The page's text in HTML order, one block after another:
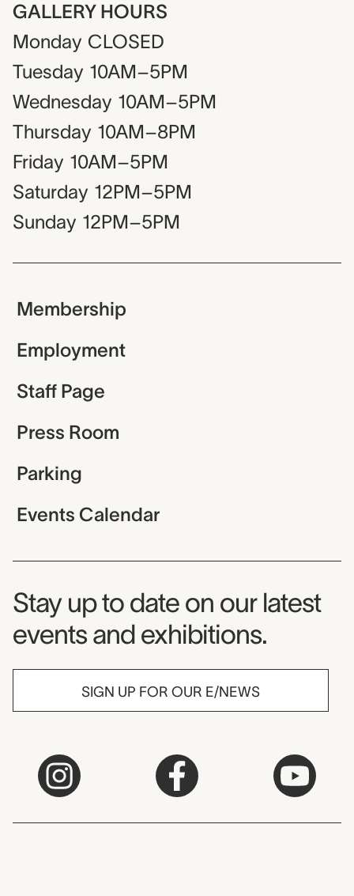
GALLERY HOURS
Monday CLOSED
Tuesday 10AM–5PM
Wednesday 10AM–5PM
Thursday 10AM–8PM
Friday 10AM–5PM
Saturday 12PM–5PM
Sunday 12PM–5PM
Membership
Employment
Staff Page
Press Room
Parking
Events Calendar
Museum Newsletter
Stay up to date on our latest
events and exhibitions.
SIGN UP FOR OUR E/NEWS